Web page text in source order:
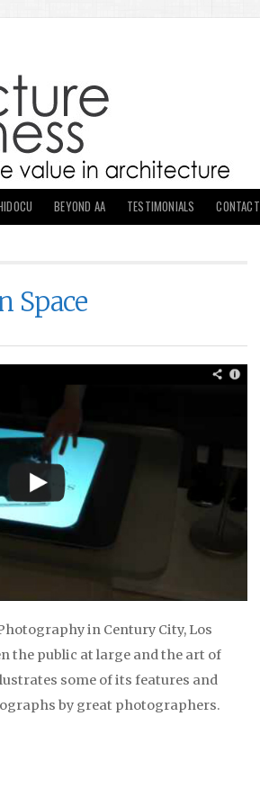
BEYOND AA TESTIMONIALS CONTACT
Space
in Century City, Los
the public at large and the art of
some of its features and
by great photographers.